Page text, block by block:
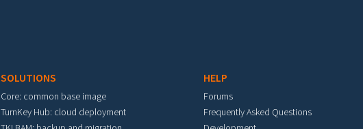
SOLUTIONS
Core: common base image
TurnKey Hub: cloud deployment
HELP
Forums
Frequently Asked Questions